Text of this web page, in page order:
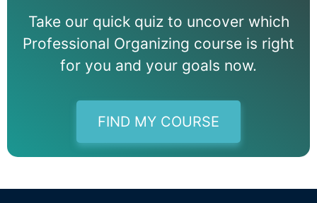
Take our quick quiz to uncover which
Professional Organizing course is right
for you and your goals now.
FIND MY COURSE